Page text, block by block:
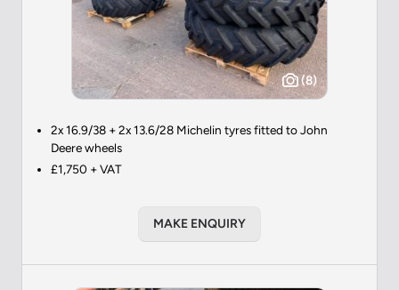
(8)
2x 16.9/38 + 2x 13.6/28 Michelin tyres fitted to John
Deere wheels
£1,750 + VAT
MAKE ENQUIRY